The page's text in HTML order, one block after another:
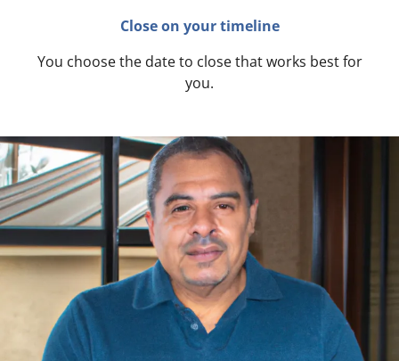
Close on your timeline
You choose the date to close that works best for
you.